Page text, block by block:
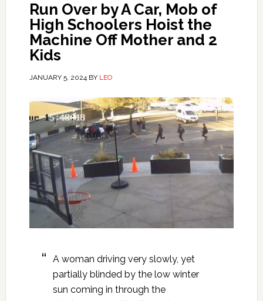
Run Over by A Car, Mob of
High Schoolers Hoist the
Machine Off Mother and 2
Kids
JANUARY 5, 2024BY LEO
A woman driving very slowly, yet
partially blinded by the low winter
sun coming in through the